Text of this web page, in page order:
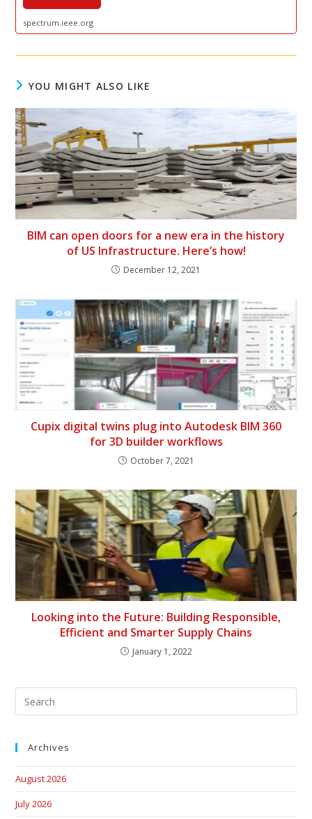
spectrum.ieee.org
YOU MIGHT ALSO LIKE
BIM can open doors for a new era in the history
of US Infrastructure. Here’s how!
December 12, 2021
Cupix digital twins plug into Autodesk BIM 360
for 3D builder workflows
October 7, 2021
Looking into the Future: Building Responsible,
Efficient and Smarter Supply Chains
January 1, 2022
Archives
August 2026
July 2026